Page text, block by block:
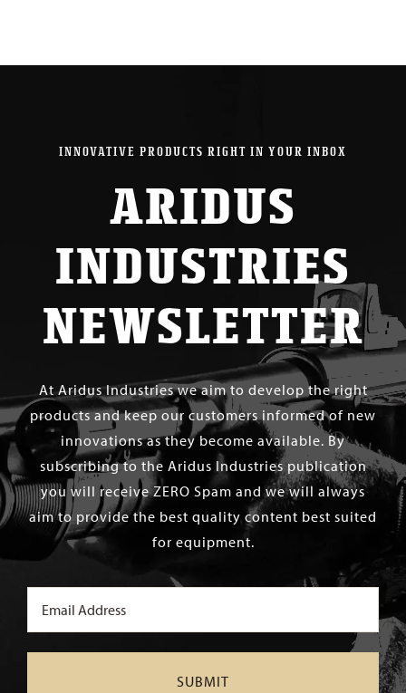
INNOVATIVE PRODUCTS RIGHT IN YOUR INBOX
ARIDUS
INDUSTRIES
NEWSLETTER
At Aridus Industries we aim to develop the right
products and keep our customers informed of new
innovations as they become available. By
subscribing to the Aridus Industries publication
you will receive ZERO Spam and we will always
aim to provide the best quality content best suited
for equipment.